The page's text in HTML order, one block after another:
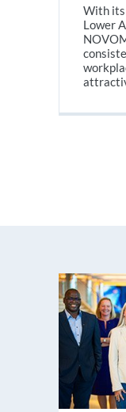
With its
Lower